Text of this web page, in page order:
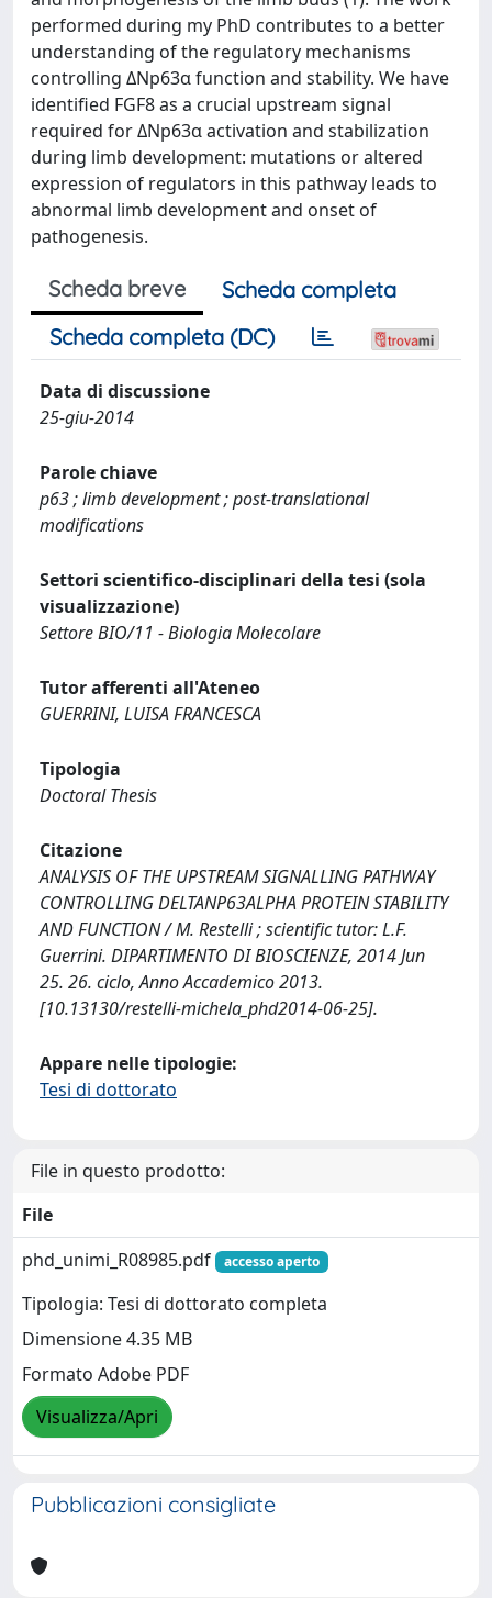
performed during my PhD contributes to a better
understanding of the regulatory mechanisms
controlling ΔNp63α function and stability. We have
identified FGF8 as a crucial upstream signal
required for ΔNp63α activation and stabilization
during limb development: mutations or altered
expression of regulators in this pathway leads to
abnormal limb development and onset of
pathogenesis.
Scheda breve
Scheda completa
Scheda completa (DC)
Data di discussione
25-giu-2014
Parole chiave
p63 ; limb development ; post-translational
modifications
Settori scientifico-disciplinari della tesi (sola
visualizzazione)
Settore BIO/11 - Biologia Molecolare
Tutor afferenti all'Ateneo
GUERRINI, LUISA FRANCESCA
Tipologia
Doctoral Thesis
Citazione
ANALYSIS OF THE UPSTREAM SIGNALLING PATHWAY
CONTROLLING DELTANP63ALPHA PROTEIN STABILITY
AND FUNCTION / M. Restelli ; scientific tutor: L.F.
Guerrini. DIPARTIMENTO DI BIOSCIENZE, 2014 Jun
25. 26. ciclo, Anno Accademico 2013.
[10.13130/restelli-michela_phd2014-06-25].
Appare nelle tipologie:
Tesi di dottorato
File in questo prodotto:
File
phd_unimi_R08985.pdf
accesso aperto
Tipologia: Tesi di dottorato completa
Dimensione 4.35 MB
Formato Adobe PDF
Visualizza/Apri
Pubblicazioni consigliate